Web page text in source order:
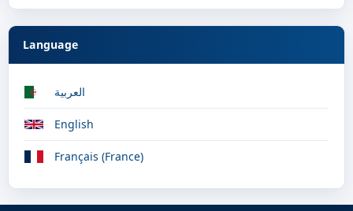
Language
العربية
English
Français (France)